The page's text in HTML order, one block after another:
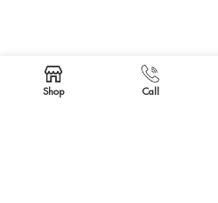
CARVED INDIAN CONSOLE
(DISTRESSED WHITE)
Shop Call